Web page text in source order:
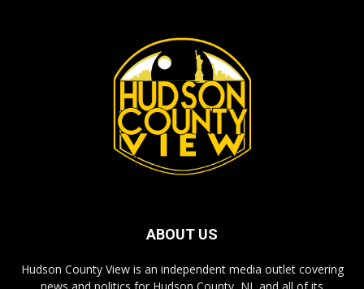
ABOUT US
Hudson County View is an independent media outlet covering
news and politics for Hudson County, NJ, and all of its